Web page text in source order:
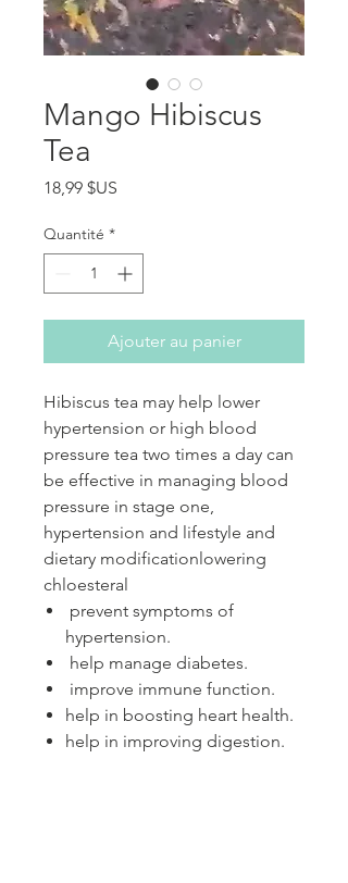
Mango Hibiscus
Tea
18,99 $US
Quantité *
Ajouter au panier
Hibiscus tea may help lower
hypertension or high blood
pressure tea two times a day can
be effective in managing blood
pressure in stage one,
hypertension and lifestyle and
dietary modificationlowering
chloesteral
prevent symptoms of
hypertension.
help manage diabetes.
improve immune function.
help in boosting heart health.
help in improving digestion.